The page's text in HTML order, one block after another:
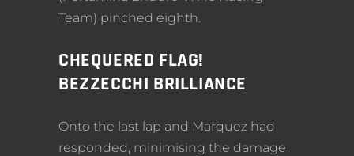
Team) pinched eighth.
CHEQUERED FLAG!
BEZZECCHI BRILLIANCE
Onto the last lap and Marquez had
responded, minimising the damage